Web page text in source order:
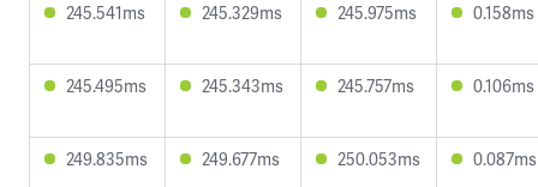
245.541ms 245.329ms 245.975ms 0.158ms
245.495ms 245.343ms 245.757ms 0.106ms
249.835ms 249.677ms 250.053ms 0.087ms